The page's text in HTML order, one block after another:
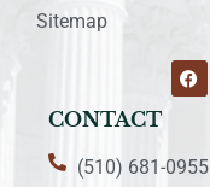
Sitemap
CONTACT
(510) 681-0955